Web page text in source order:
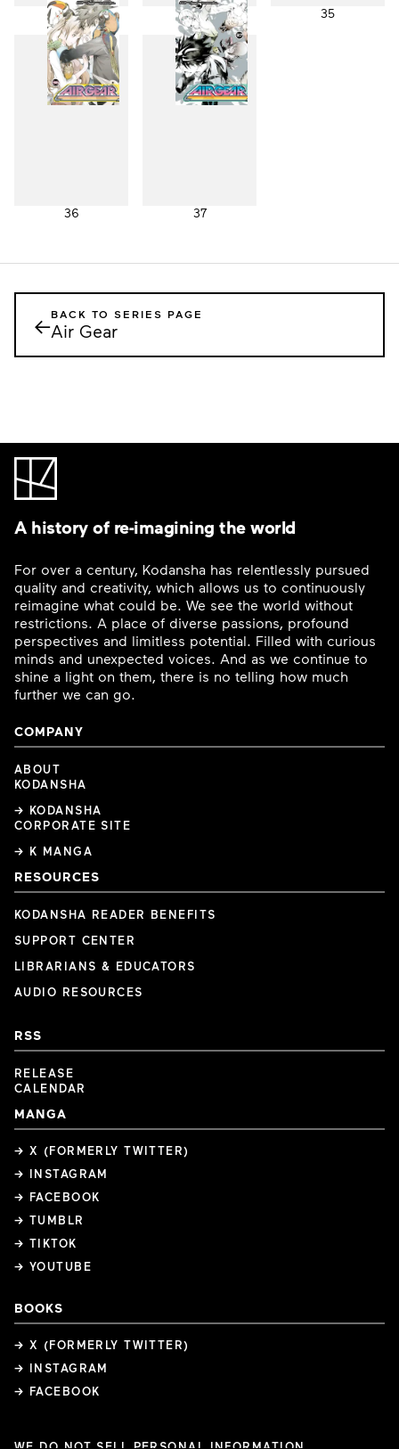
33 34 35
36 37
←BACK TO SERIES PAGE
Air Gear
A history of re-imagining the world
For over a century, Kodansha has relentlessly pursued
quality and creativity, which allows us to continuously
reimagine what could be. We see the world without
restrictions. A place of diverse passions, profound
perspectives and limitless potential. Filled with curious
minds and unexpected voices. And as we continue to
shine a light on them, there is no telling how much
further we can go.
COMPANY
ABOUT
KODANSHA
→ KODANSHA
CORPORATE SITE
→ K MANGA
RESOURCES
KODANSHA READER BENEFITS
SUPPORT CENTER
LIBRARIANS & EDUCATORS
AUDIO RESOURCES
RSS
RELEASE
CALENDAR
MANGA
→ X (FORMERLY TWITTER)
→ INSTAGRAM
→ FACEBOOK
→ TUMBLR
→ TIKTOK
→ YOUTUBE
BOOKS
→ X (FORMERLY TWITTER)
→ INSTAGRAM
→ FACEBOOK